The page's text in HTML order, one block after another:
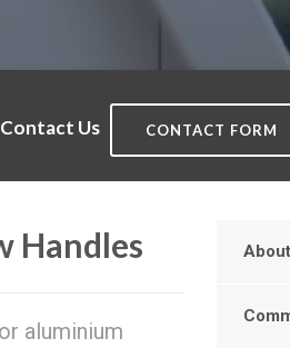
Us CONTACT FORM
Handles
aluminium